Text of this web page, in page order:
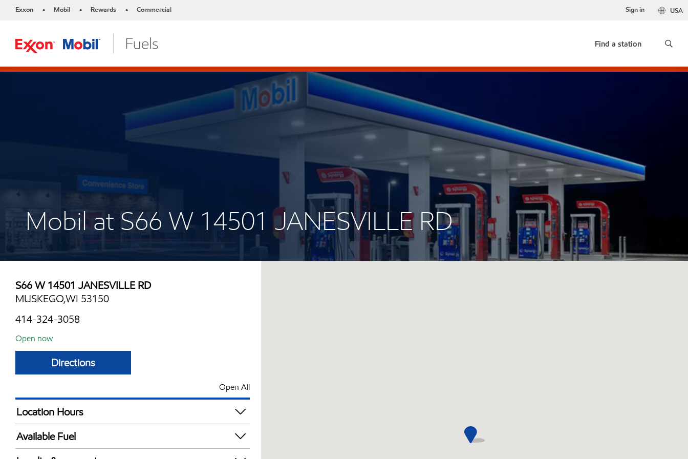
Exxon • Mobil • Rewards • Commercial USA
Sign in
Find a station
Mobil at S66 W 14501 JANESVILLE RD
S66 W 14501 JANESVILLE RD
MUSKEGO,WI 53150
414-324-3058
Open now
Directions
Open All
Location Hours
Mon
Tue
Available Fuel
Synergy Diesel Efficient / Diesel